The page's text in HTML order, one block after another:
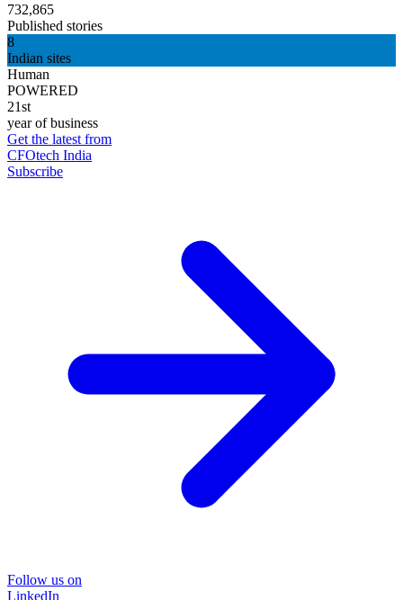
732,865
Published stories
8
Indian sites
Human
POWERED
21st
year of business
Get the latest from
CFOtech India
Subscribe
Follow us on
LinkedIn